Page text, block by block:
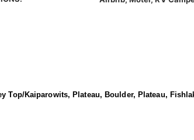
Top/Kaiparowits, Plateau, Boulder, Plateau,